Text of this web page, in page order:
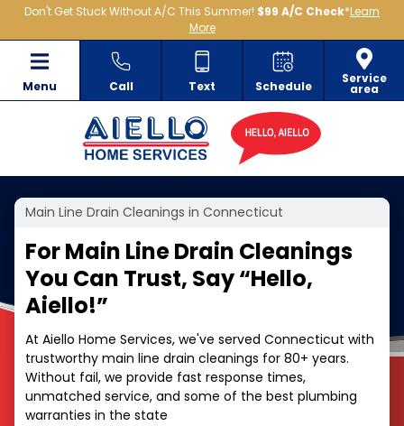
Don't Get Stuck Without A/C This Summer! $99 A/C Check*Learn
More
Menu Call Text Schedule
Service
area
Main Line Drain Cleanings in Connecticut
For Main Line Drain Cleanings
You Can Trust, Say“Hello,
Aiello!”
At Aiello Home Services, we've served Connecticut with
trustworthy main line drain cleanings for 80+ years.
Without fail, we provide fast response times,
unmatched service, and some of the best plumbing
warranties in the state